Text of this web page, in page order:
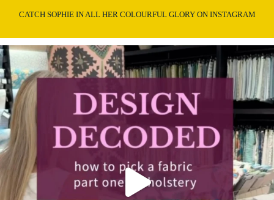
CATCH SOPHIE IN ALL HER COLOURFUL GLORY ON INSTAGRAM